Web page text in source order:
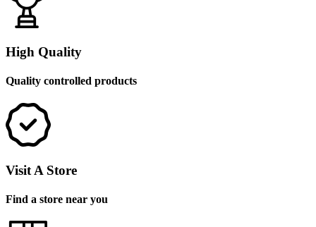
High Quality
Quality controlled products
Visit A Store
Find a store near you